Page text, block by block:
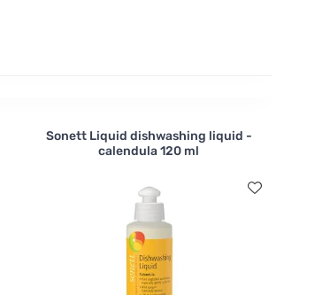
Sonett Liquid dishwashing liquid -
calendula 120 ml